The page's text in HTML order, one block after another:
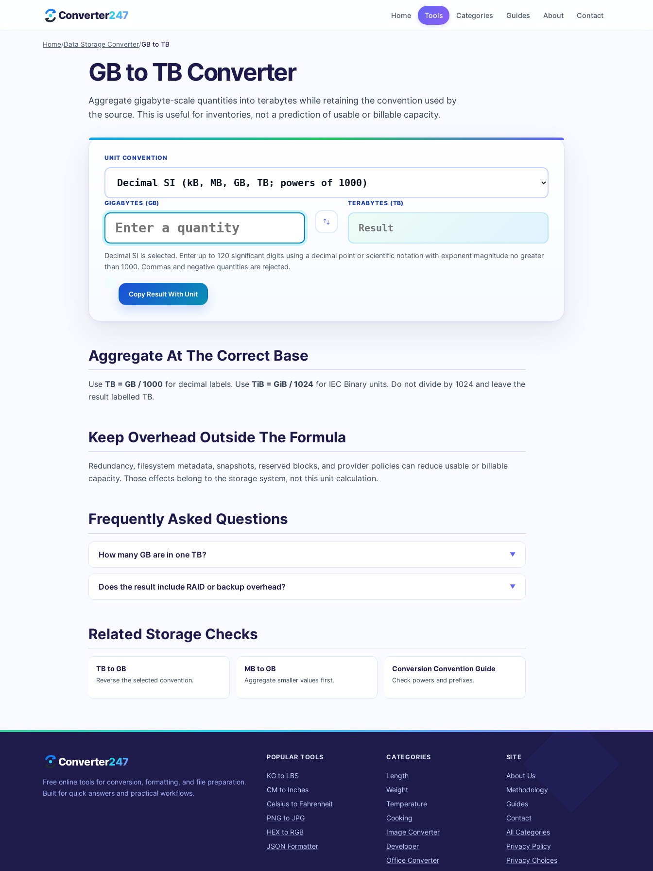
Converter247 Home Tools Categories Guides About Contact
Home/Data Storage Converter/GB to TB
GB to TB Converter
Aggregate gigabyte-scale quantities into terabytes while retaining the convention used by
the source. This is useful for inventories, not a prediction of usable or billable capacity.
UNIT CONVENTION
GIGABYTES (GB) TERABYTES (TB)
Decimal SI is selected. Enter up to 120 significant digits using a decimal point or scientific notation with exponent magnitude no greater
than 1000. Commas and negative quantities are rejected.
Copy Result With Unit
Aggregate At The Correct Base
Use TB = GB / 1000 for decimal labels. Use TiB = GiB / 1024 for IEC Binary units. Do not divide by 1024 and leave the
result labelled TB.
Keep Overhead Outside The Formula
Redundancy, filesystem metadata, snapshots, reserved blocks, and provider policies can reduce usable or billable
capacity. Those effects belong to the storage system, not this unit calculation.
Frequently Asked Questions
How many GB are in one TB? ▼
Does the result include RAID or backup overhead? ▼
Related Storage Checks
TB to GB
Reverse the selected convention.
MB to GB
Aggregate smaller values first.
Conversion Convention Guide
Check powers and prefixes.
Converter247
Free online tools for conversion, formatting, and file preparation.
Built for quick answers and practical workflows.
POPULAR TOOLS
KG to LBS
CM to Inches
Celsius to Fahrenheit
PNG to JPG
HEX to RGB
JSON Formatter
CATEGORIES
Length
Weight
Temperature
Cooking
Image Converter
Developer
Office Converter
SITE
About Us
Methodology
Guides
Contact
All Categories
Privacy Policy
Privacy Choices